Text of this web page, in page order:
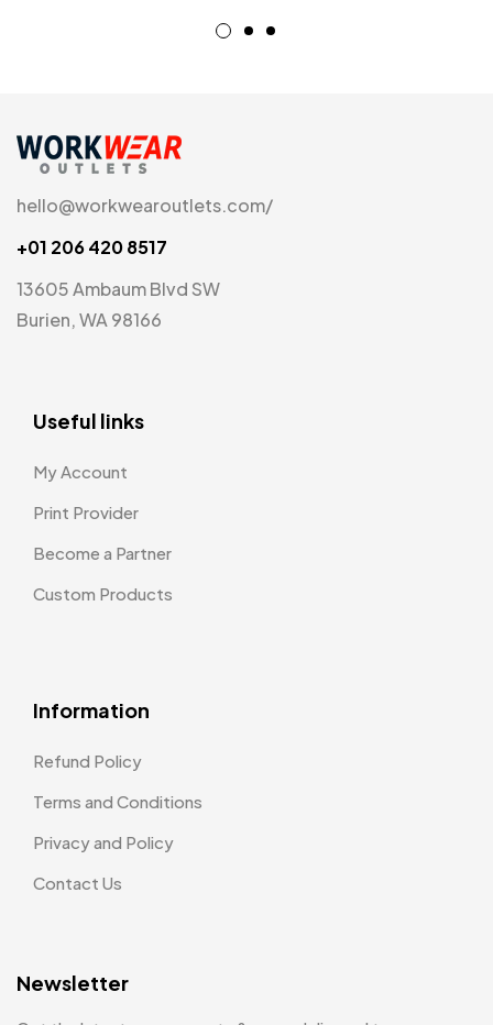
hello@workwearoutlets.com/
+01 206 420 8517
13605 Ambaum Blvd SW
Burien, WA 98166
Useful links
My Account
Print Provider
Become a Partner
Custom Products
Information
Refund Policy
Terms and Conditions
Privacy and Policy
Contact Us
Newsletter